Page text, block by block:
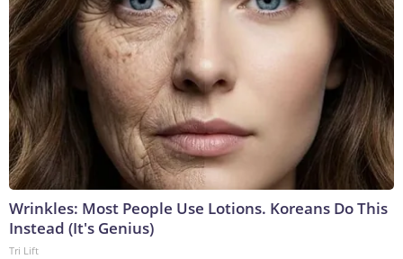
Wrinkles: Most People Use Lotions. Koreans Do This
Instead (It's Genius)
Tri Lift